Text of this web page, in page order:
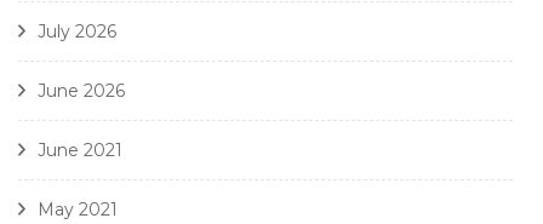
July 2026
June 2026
June 2021
May 2021